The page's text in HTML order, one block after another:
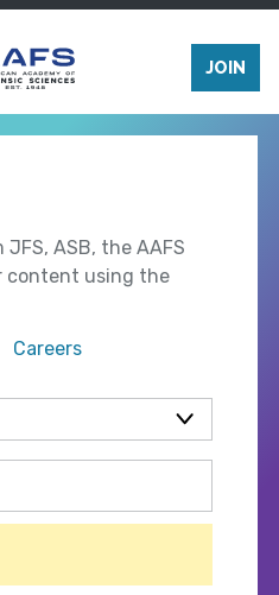
JOIN
ASB, the AAFS
content using the
Careers